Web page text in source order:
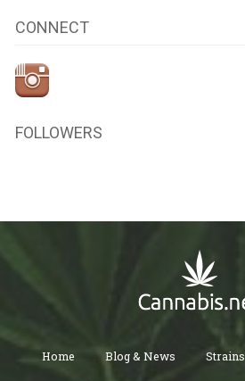
CONNECT
FOLLOWERS
Home Blog & News Strains